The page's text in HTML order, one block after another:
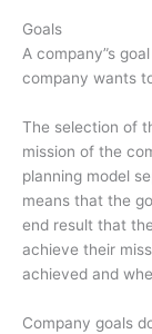
Goals
A company”s
company wants
The selection of
mission of the
planning model
means that the
end result that
achieve their
achieved and
Company goals